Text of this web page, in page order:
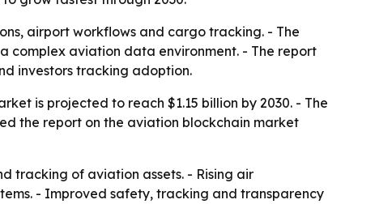
airport workflows and cargo tracking. - The
complex aviation data environment. - The report
investors tracking adoption.
is projected to reach $1.15 billion by 2030. - The
the report on the aviation blockchain market
tracking of aviation assets. - Rising air
- Improved safety, tracking and transparency